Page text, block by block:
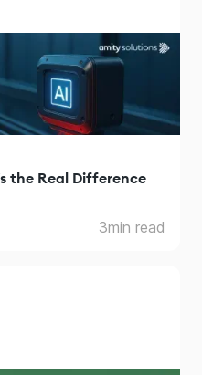
the Real Difference
3min read